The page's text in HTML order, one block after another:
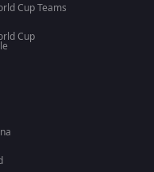
Cup Teams
Cup